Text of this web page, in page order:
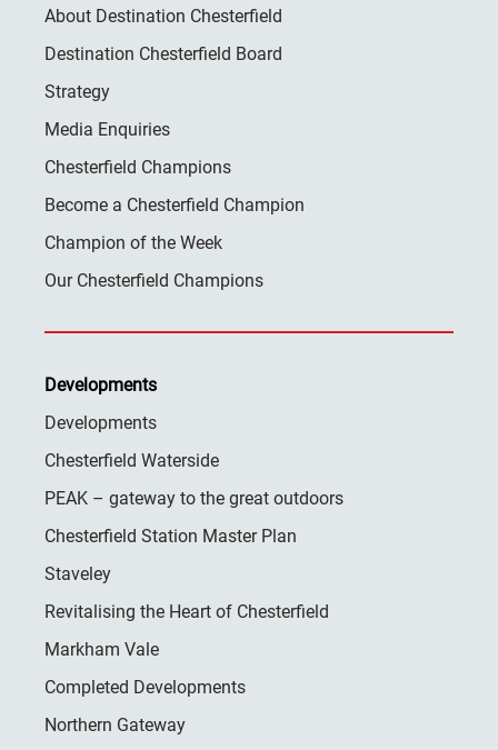
About Destination Chesterfield
Destination Chesterfield Board
Strategy
Media Enquiries
Chesterfield Champions
Become a Chesterfield Champion
Champion of the Week
Our Chesterfield Champions
Developments
Developments
Chesterfield Waterside
PEAK – gateway to the great outdoors
Chesterfield Station Master Plan
Staveley
Revitalising the Heart of Chesterfield
Markham Vale
Completed Developments
Northern Gateway